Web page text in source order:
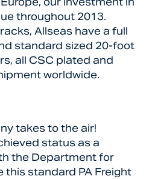
throughout 2013.
Allseas have a full
standard sized 20-foot
all CSC plated and
worldwide.
takes to the air!
status as a
the Department for
this standard PA Freight